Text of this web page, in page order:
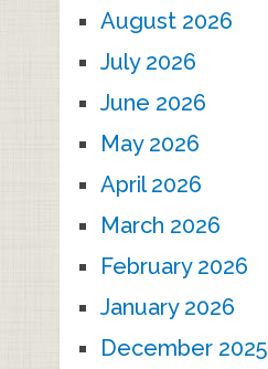
August 2026
July 2026
June 2026
May 2026
April 2026
March 2026
February 2026
January 2026
December 2025